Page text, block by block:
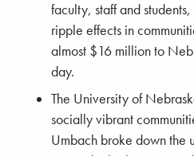
faculty, staff and
ripple effects in
almost $16 million to
day.
The University of
socially vibrant
Umbach broke down the